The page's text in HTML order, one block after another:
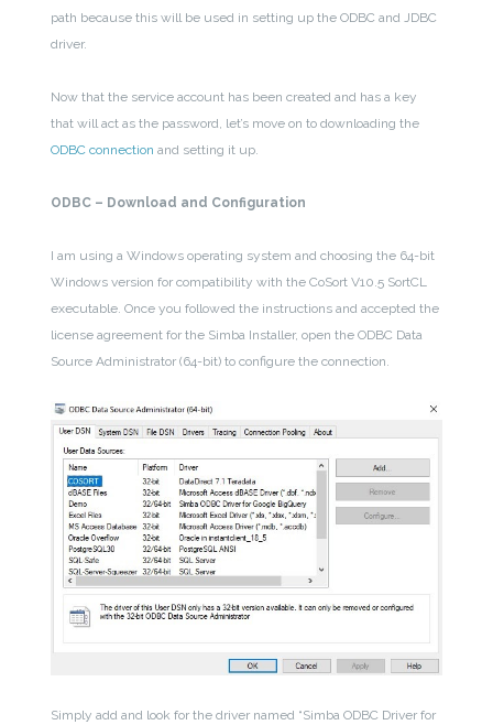
path because this will be used in setting up the ODBC and JDBC
driver.
Now that the service account has been created and has a key
that will act as the password, let’s move on to downloading the
ODBC connection and setting it up.
ODBC – Download and Configuration
I am using a Windows operating system and choosing the 64-bit
Windows version for compatibility with the CoSort V10.5 SortCL
executable. Once you followed the instructions and accepted the
license agreement for the Simba Installer, open the ODBC Data
Source Administrator (64-bit) to configure the connection.
Simply add and look for the driver named “Simba ODBC Driver for